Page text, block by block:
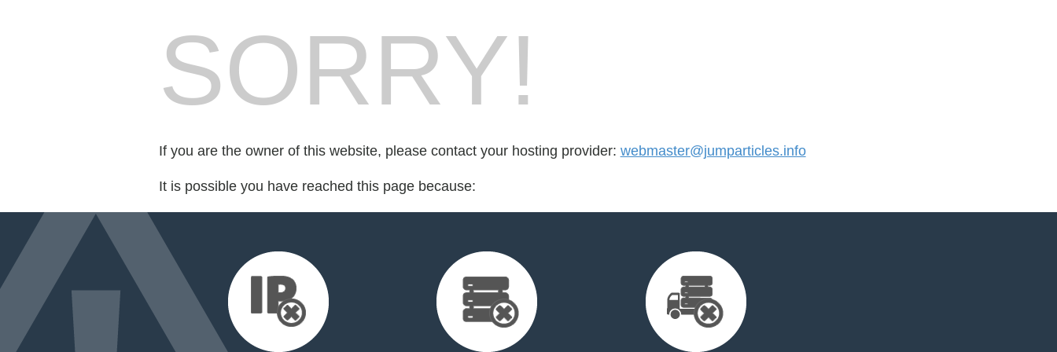
SORRY!
If you are the owner of this website, please contact your hosting provider: webmaster@jumparticles.info
It is possible you have reached this page because: